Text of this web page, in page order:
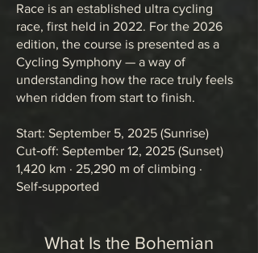
Race is an established ultra cycling
race, first held in 2022. For the 2026
edition, the course is presented as a
Cycling Symphony — a way of
understanding how the race truly feels
when ridden from start to finish.
Start: September 5, 2025 (Sunrise)
Cut‑off: September 12, 2025 (Sunset)
1,420 km · 25,290 m of climbing ·
Self‑supported
What Is the Bohemian